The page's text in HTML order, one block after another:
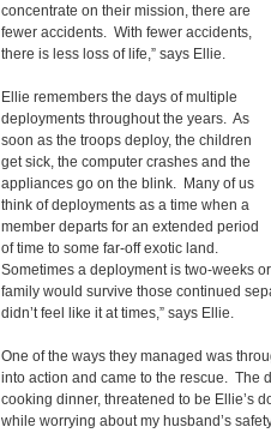
concentrate on their mission, there are
fewer accidents. With fewer accidents,
there is less loss of life,” says Ellie.
Ellie remembers the days of multiple
deployments throughout the years. As
soon as the troops deploy, the children
get sick, the computer crashes and the
appliances go on the blink. Many of us
think of deployments as a time when a
member departs for an extended period
of time to some far-off exotic land.
Sometimes a deployment is two-weeks
family would survive those continued
didn’t feel like it at times,” says Ellie.
One of the ways they managed was
into action and came to the rescue. The
cooking dinner, threatened to be Ellie’s
while worrying about my husband’s